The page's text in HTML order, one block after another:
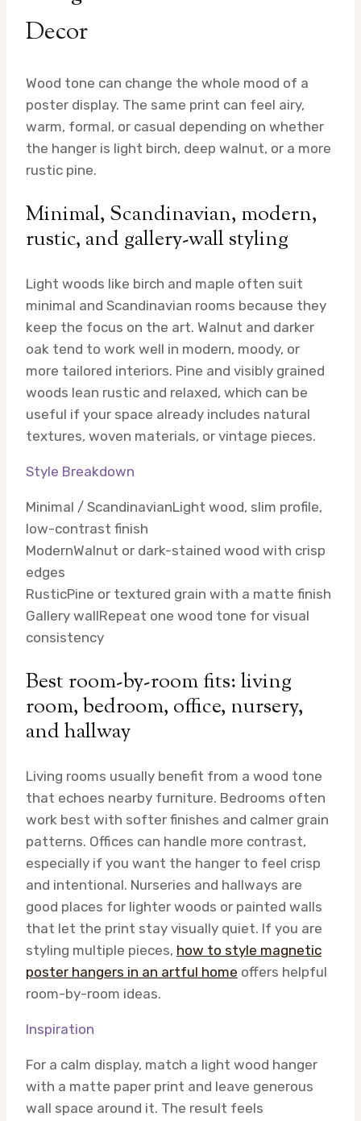
Decor
Wood tone can change the whole mood of a
poster display. The same print can feel airy,
warm, formal, or casual depending on whether
the hanger is light birch, deep walnut, or a more
rustic pine.
Minimal, Scandinavian, modern,
rustic, and gallery-wall styling
Light woods like birch and maple often suit
minimal and Scandinavian rooms because they
keep the focus on the art. Walnut and darker
oak tend to work well in modern, moody, or
more tailored interiors. Pine and visibly grained
woods lean rustic and relaxed, which can be
useful if your space already includes natural
textures, woven materials, or vintage pieces.
Style Breakdown
Minimal / ScandinavianLight wood, slim profile,
low-contrast finish
ModernWalnut or dark-stained wood with crisp
edges
RusticPine or textured grain with a matte finish
Gallery wallRepeat one wood tone for visual
consistency
Best room-by-room fits: living
room, bedroom, office, nursery,
and hallway
Living rooms usually benefit from a wood tone
that echoes nearby furniture. Bedrooms often
work best with softer finishes and calmer grain
patterns. Offices can handle more contrast,
especially if you want the hanger to feel crisp
and intentional. Nurseries and hallways are
good places for lighter woods or painted walls
that let the print stay visually quiet. If you are
styling multiple pieces, how to style magnetic
poster hangers in an artful home offers helpful
room-by-room ideas.
Inspiration
For a calm display, match a light wood hanger
with a matte paper print and leave generous
wall space around it. The result feels